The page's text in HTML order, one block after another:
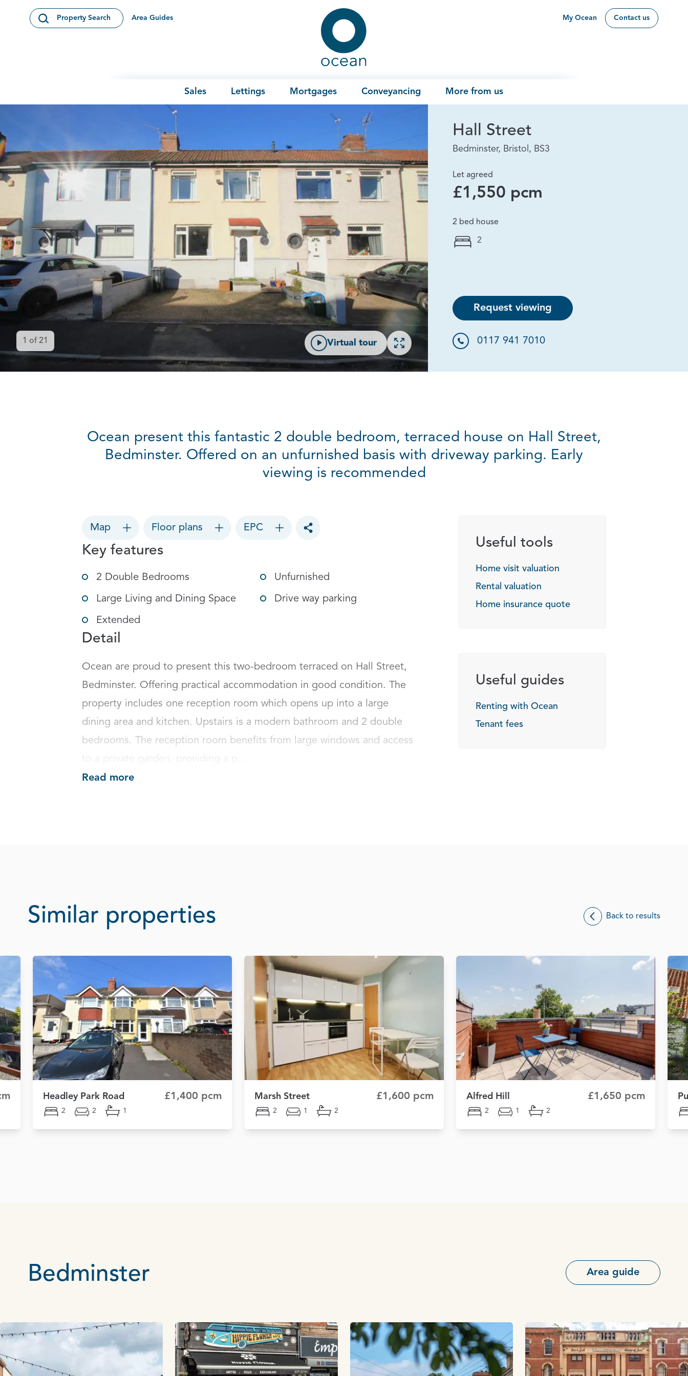
Open Search Modal
Property Search Area Guides
Ocean
My Ocean Contact us
Sales Lettings Mortgages Conveyancing More from us
Virtual tour
Open gallery
1 of 21
Hall Street
Bedminster, Bristol, BS3
Let agreed
£1,550 pcm
2 bed house
2
Request viewing
0117 941 7010
Ocean present this fantastic 2 double bedroom, terraced house on Hall Street,
Bedminster. Offered on an unfurnished basis with driveway parking. Early
viewing is recommended
Map Floor plans EPC
Toggle social sharing options
Key features
2 Double Bedrooms
Large Living and Dining Space
Extended
Unfurnished
Drive way parking
Detail
Ocean are proud to present this two-bedroom terraced on Hall Street,
Bedminster. Offering practical accommodation in good condition. The
property includes one reception room which opens up into a large
dining area and kitchen. Upstairs is a modern bathroom and 2 double
bedrooms. The reception room benefits from large windows and access
Read more
Useful tools
Home visit valuation
Rental valuation
Home insurance quote
Useful guides
Renting with Ocean
Tenant fees
Similar properties Back to results
Headley Park Road £1,400 pcm
2 2 1
Marsh Street £1,600 pcm
2 1 2
Alfred Hill £1,650 pcm
2 1 2
Bedminster Area guide